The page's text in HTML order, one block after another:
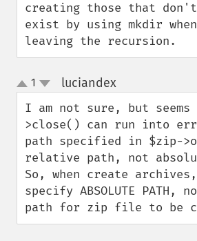
creating those that don't
exist by using mkdir when
leaving the recursion.
up
down
1 luciandex¶
I am not sure, but
>close() can run into
path specified in $zip-
relative path, not
So, when create
specify ABSOLUTE PATH,
path for zip file to be